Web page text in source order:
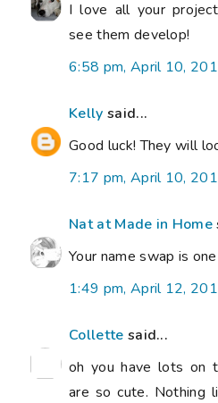
I love all your
see them develop!
6:58 pm, April 10,
Kelly said...
Good luck! They will
7:17 pm, April 10,
Nat at Made in Home
Your name swap is
1:49 pm, April 12,
Collette said...
oh you have lots on
are so cute. Nothing